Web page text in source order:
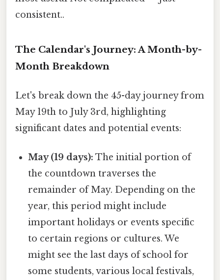
consistent..
The Calendar's Journey: A Month-by-
Month Breakdown
Let's break down the 45-day journey from
May 19th to July 3rd, highlighting
significant dates and potential events:
May (19 days): The initial portion of
the countdown traverses the
remainder of May. Depending on the
year, this period might include
important holidays or events specific
to certain regions or cultures. We
might see the last days of school for
some students, various local festivals,